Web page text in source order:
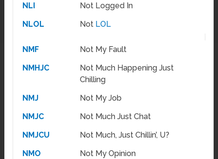
NLI
Not Logged In
NLOL
Not LOL
NMF
Not My Fault
NMHJC
Not Much Happening Just
Chilling
NMJ
Not My Job
NMJC
Not Much Just Chat
NMJCU
Not Much, Just Chillin’, U?
NMO
Not My Opinion